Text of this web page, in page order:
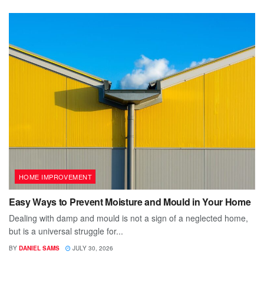
HOME IMPROVEMENT
Easy Ways to Prevent Moisture and Mould in Your Home
Dealing with damp and mould is not a sign of a neglected home,
but is a universal struggle for...
BY DANIEL SAMS JULY 30, 2026